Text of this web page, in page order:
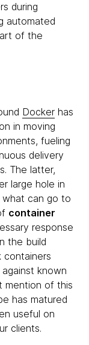
during
automated
of the
Docker has
in moving
fueling
delivery
The latter,
large hole in
can go to
container
response
the build
containers
known
mention of this
has matured
useful on
clients.